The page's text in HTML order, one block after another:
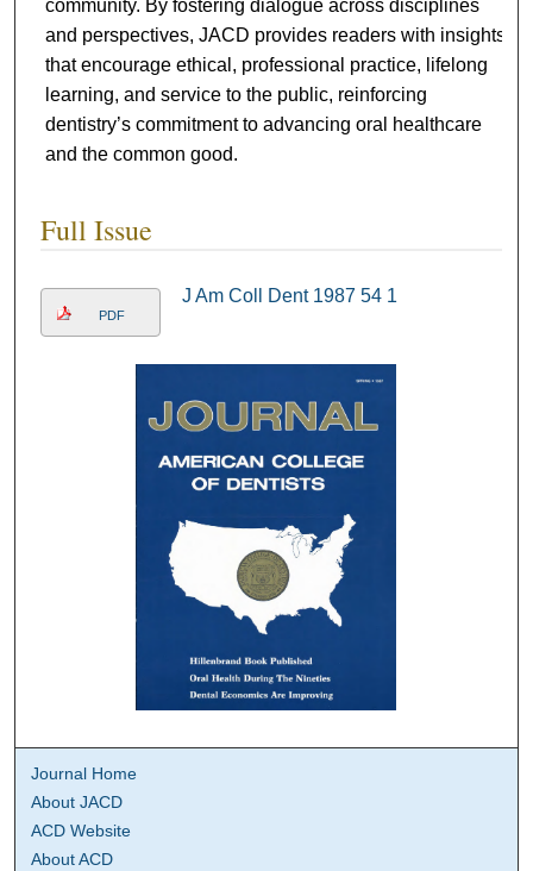
community. By fostering dialogue across disciplines
and perspectives, JACD provides readers with insights
that encourage ethical, professional practice, lifelong
learning, and service to the public, reinforcing
dentistry’s commitment to advancing oral healthcare
and the common good.
Full Issue
PDF
J Am Coll Dent 1987 54 1
Journal Home
About JACD
ACD Website
About ACD